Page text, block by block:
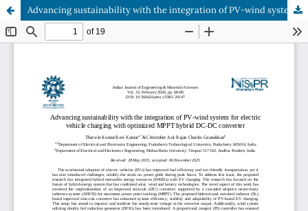
Advancing sustainability with the integration of PV-wind system for electric vehicle charging with optimized MPPT hybrid DC-DC converter